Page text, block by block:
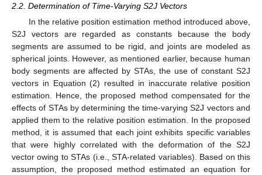
2.2. Determination of Time-Varying S2J Vectors
In the relative position estimation method introduced above,
S2J vectors are regarded as constants because the body
segments are assumed to be rigid, and joints are modeled as
spherical joints. However, as mentioned earlier, because human
body segments are affected by STAs, the use of constant S2J
vectors in Equation (2) resulted in inaccurate relative position
estimation. Hence, the proposed method compensated for the
effects of STAs by determining the time-varying S2J vectors and
applied them to the relative position estimation. In the proposed
method, it is assumed that each joint exhibits specific variables
that were highly correlated with the deformation of the S2J
vector owing to STAs (i.e., STA-related variables). Based on this
assumption, the proposed method estimated an equation for